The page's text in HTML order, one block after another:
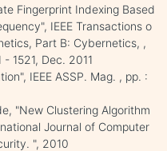
Fingerprint Indexing Based
IEEE Transactions o
Part B: Cybernetics, ,
- 1521, Dec. 2011
IEEE ASSP. Mag. , pp. :
"New Clustering Algorithm
Journal of Computer
", 2010